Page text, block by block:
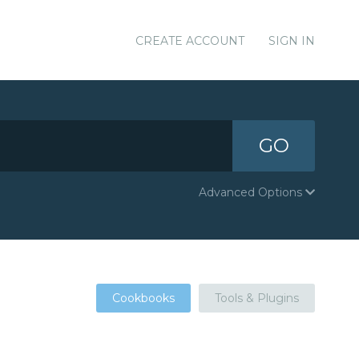
CREATE ACCOUNT SIGN IN
GO
Advanced Options
Cookbooks Tools & Plugins